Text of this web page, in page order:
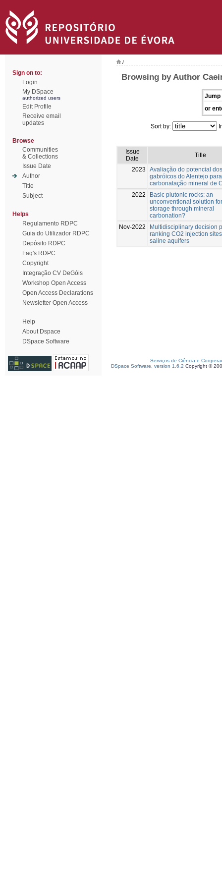
Sign on to:
Login
My DSpace
authorized users
Edit Profile
Receive email
updates
Browse
Communities
& Collections
Issue Date
Author
Title
Subject
Helps
Regulamento RDPC
Guia do Utilizador RDPC
Depósito RDPC
Faq's RDPC
Copyright
Integração CV DeGóis
Workshop Open Access
Open Access Declarations
Newsletter Open Access
Help
About Dspace
DSpace Software
/
Browsing by Author
Jump
or
Sort by:
Issue
Date
Title
2023
Avaliação do potencial
gabróicos do Alentejo
carbonatação mineral de
2022
Basic plutonic rocks: an
unconventional solution
storage through mineral
carbonation?
Nov-2022
Multidisciplinary decision
ranking CO2 injection
saline aquifers
Serviços de Ciência e
DSpace Software, version 1.6.2 Copyright ©